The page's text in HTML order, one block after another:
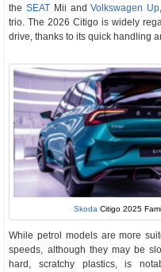
theSEAT Mii andVolkswagen Up
trio. The 2026 Citigo is widely
drive, thanks to its quick handling
Skoda Citigo 2025
While petrol models are more
speeds, although they may be
hard, scratchy plastics, is